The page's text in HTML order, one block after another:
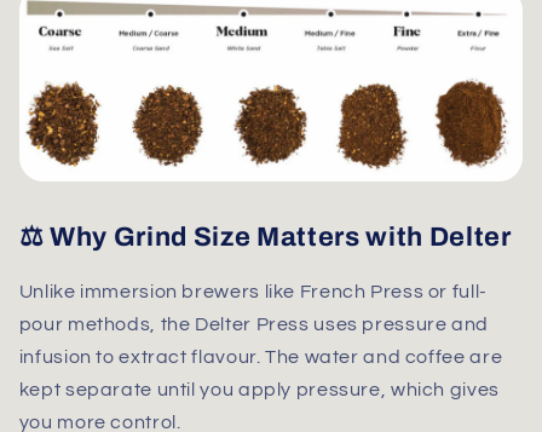
⚖️ Why Grind Size Matters with Delter
Unlike immersion brewers like French Press or full-
pour methods, the Delter Press uses pressure and
infusion to extract flavour. The water and coffee are
kept separate until you apply pressure, which gives
you more control.